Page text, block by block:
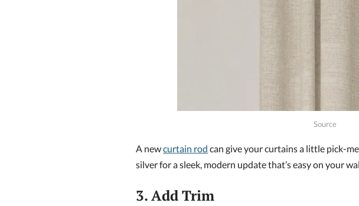
Source
A newcurtain rod can give your curtains a little pick-
silver for a sleek, modern update that’s easy on your
3. Add Trim